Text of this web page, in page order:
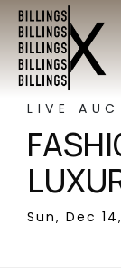
LIVE
Sun, Dec